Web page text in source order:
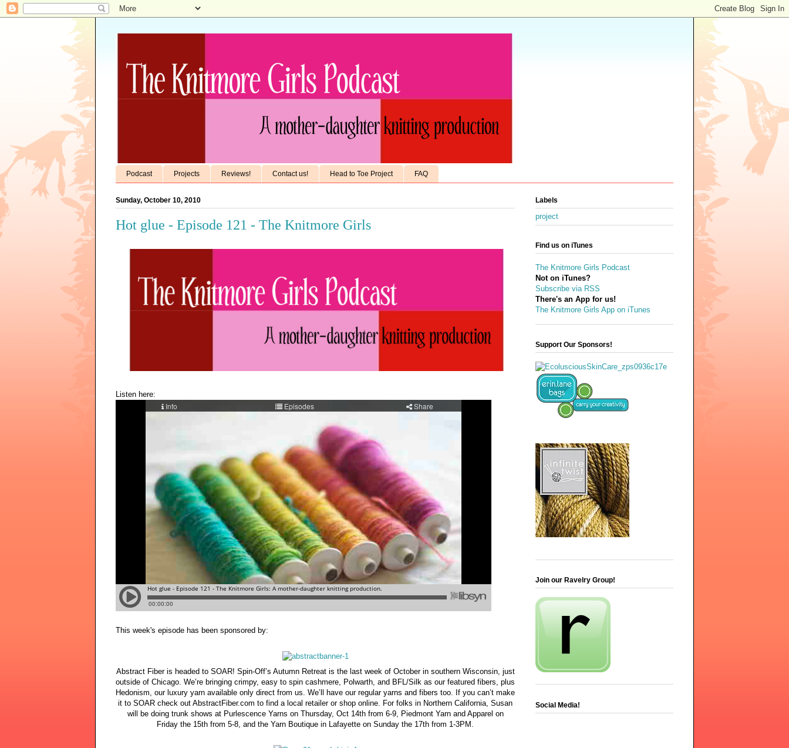
Podcast Projects Reviews! Contact us! Head to Toe Project FAQ
Sunday, October 10, 2010
Hot glue - Episode 121 - The Knitmore Girls
Listen here:
This week's episode has been sponsored by:
Abstract Fiber is headed to SOAR! Spin-Off’s Autumn Retreat is the last week of October in southern Wisconsin, just
outside of Chicago. We’re bringing crimpy, easy to spin cashmere, Polwarth, and BFL/Silk as our featured fibers, plus
Hedonism, our luxury yarn available only direct from us. We’ll have our regular yarns and fibers too. If you can’t make
it to SOAR check out AbstractFiber.com to find a local retailer or shop online. For folks in Northern California, Susan
will be doing trunk shows at Purlescence Yarns on Thursday, Oct 14th from 6-9, Piedmont Yarn and Apparel on
Friday the 15th from 5-8, and the Yarn Boutique in Lafayette on Sunday the 17th from 1-3PM.
Labels
project
Find us on iTunes
The Knitmore Girls Podcast
Not on iTunes?
Subscribe via RSS
There's an App for us!
The Knitmore Girls App on iTunes
Support Our Sponsors!
Join our Ravelry Group!
Social Media!